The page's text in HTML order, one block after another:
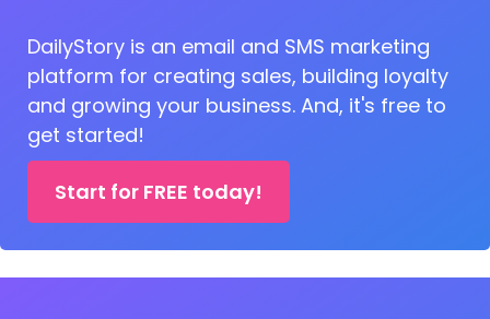
DailyStory is an email and SMS marketing
platform for creating sales, building loyalty
and growing your business. And, it's free to
get started!
Start for FREE today!